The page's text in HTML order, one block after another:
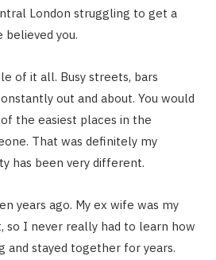
London struggling to get a
believed you.
of it all. Busy streets, bars
out and about. You would
the easiest places in the
That was definitely my
has been very different.
years ago. My ex wife was my
so I never really had to learn how
and stayed together for years.